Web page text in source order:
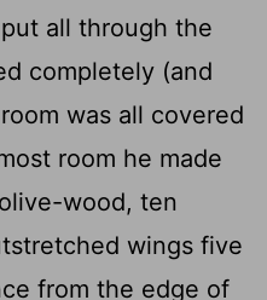
all through the
completely (and
was all covered
room he made
wood, ten
wings five
from the edge of